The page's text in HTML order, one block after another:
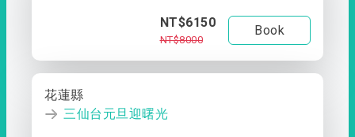
NT$6150
NT$8000
Book
花蓮縣
三仙台元旦迎曙光